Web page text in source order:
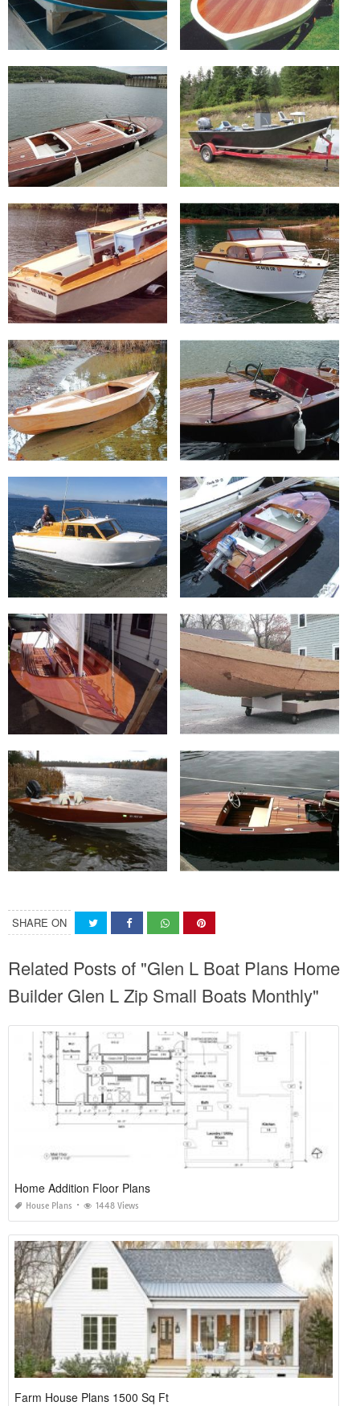
SHARE ON
Related Posts of "Glen L Boat Plans Home
Builder Glen L Zip Small Boats Monthly"
Home Addition Floor Plans
House Plans 1448 Views
Farm House Plans 1500 Sq Ft